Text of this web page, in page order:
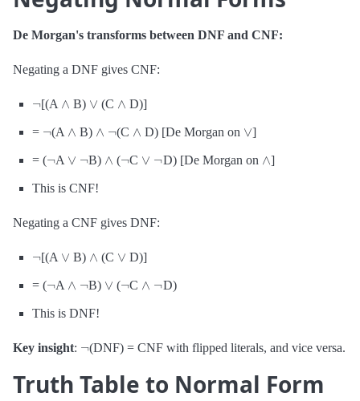
De Morgan's transforms between DNF and CNF:
Negating a DNF gives CNF:
[(A ∧ B) ∨ (C ∧ D)]
= (A ∧ B) ∧ (C ∧ D) [De Morgan on ∨]
= ( A ∨ B) ∧ ( C ∨ D) [De Morgan on ∧]
This is CNF!
Negating a CNF gives DNF:
[(A ∨ B) ∧ (C ∨ D)]
= ( A ∧ B) ∨ ( C ∧ D)
This is DNF!
Key insight: (DNF) = CNF with flipped literals, and vice versa.
Truth Table to Normal Form